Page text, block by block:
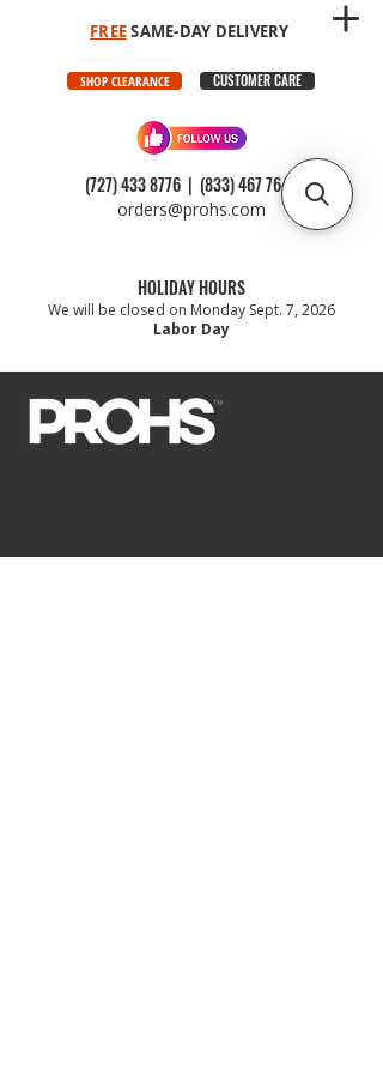
FREESAME-DAY DELIVERY
SHOP CLEARANCE CUSTOMER CARE
(727) 433 8776 | (833) 467 7647
orders@prohs.com
HOLIDAY HOURS
We will be closed on Monday Sept. 7, 2026
Labor Day